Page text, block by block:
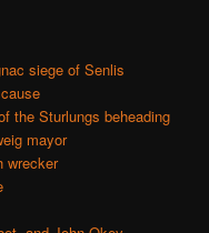
siege of Senlis
the Sturlungs beheading
mayor
wrecker